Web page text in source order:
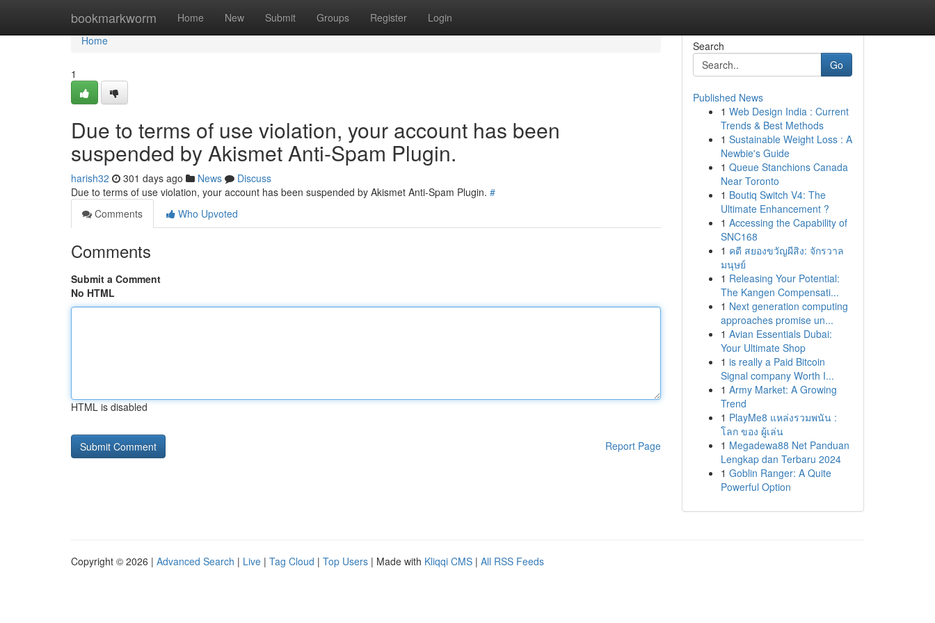
bookmarkworm Home New Submit Groups Register Login
Home
Home
1
Due to terms of use violation, your account has been
suspended by Akismet Anti-Spam Plugin.
harish32 301 days ago News
Discuss
Due to terms of use violation, your account has been suspended by Akismet Anti-Spam Plugin. #
Comments
Who Upvoted
Comments
Submit a Comment
No HTML
HTML is disabled
Report Page
Search
Go
Published News
1 Web Design India : Current
Trends & Best Methods
1 Sustainable Weight Loss : A
Newbie's Guide
1 Queue Stanchions Canada
Near Toronto
1 Boutiq Switch V4: The
Ultimate Enhancement ?
1 Accessing the Capability of
SNC168
1 คดี สยองขวัญผีสิง: จักรวาล
มนุษย์
1 Releasing Your Potential:
The Kangen Compensati...
1 Next generation computing
approaches promise un...
1 Avian Essentials Dubai:
Your Ultimate Shop
1 is really a Paid Bitcoin
Signal company Worth I...
1 Army Market: A Growing
Trend
1 PlayMe8 แหล่งรวมพนัน :
โลก ของ ผู้เล่น
1 Megadewa88 Net Panduan
Lengkap dan Terbaru 2024
1 Goblin Ranger: A Quite
Powerful Option
Copyright © 2026 | Advanced Search | Live | Tag Cloud | Top Users | Made with Kliqqi CMS | All RSS Feeds